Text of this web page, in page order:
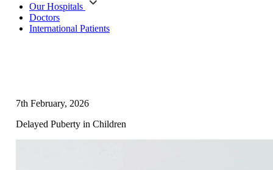
Our Hospitals
Doctors
International Patients
7th February, 2026
Delayed Puberty in Children